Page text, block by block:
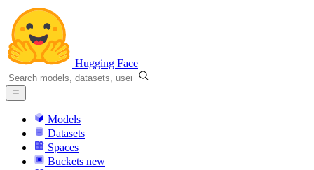
Hugging Face
Models
Datasets
Spaces
Buckets new